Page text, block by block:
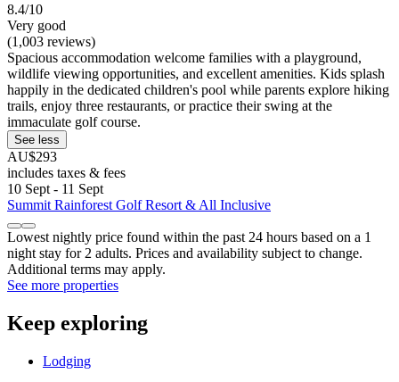
8.4/10
Very good
(1,003 reviews)
Spacious accommodation welcome families with a playground,
wildlife viewing opportunities, and excellent amenities. Kids splash
happily in the dedicated children's pool while parents explore hiking
trails, enjoy three restaurants, or practice their swing at the
immaculate golf course.
See less
AU$293
includes taxes & fees
10 Sept - 11 Sept
Summit Rainforest Golf Resort & All Inclusive
Lowest nightly price found within the past 24 hours based on a 1
night stay for 2 adults. Prices and availability subject to change.
Additional terms may apply.
See more properties
Keep exploring
Lodging